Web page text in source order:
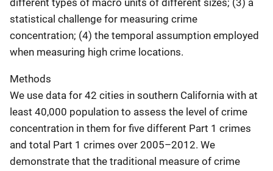
different types of macro units of different sizes; (3) a
statistical challenge for measuring crime
concentration; (4) the temporal assumption employed
when measuring high crime locations.
Methods
We use data for 42 cities in southern California with at
least 40,000 population to assess the level of crime
concentration in them for five different Part 1 crimes
and total Part 1 crimes over 2005–2012. We
demonstrate that the traditional measure of crime